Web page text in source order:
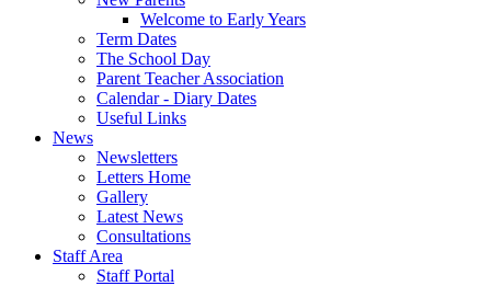
Welcome to Early Years
Term Dates
The School Day
Parent Teacher Association
Calendar - Diary Dates
Useful Links
News
Newsletters
Letters Home
Gallery
Latest News
Consultations
Staff Area
Staff Portal